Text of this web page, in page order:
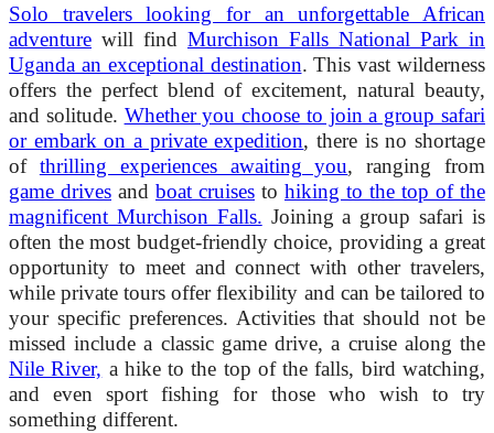
Solo travelers looking for an unforgettable African
adventure will find Murchison Falls National Park in
Uganda an exceptional destination. This vast wilderness
offers the perfect blend of excitement, natural beauty,
and solitude. Whether you choose to join a group safari
or embark on a private expedition, there is no shortage
of thrilling experiences awaiting you, ranging from
game drives and boat cruises to hiking to the top of the
magnificent Murchison Falls. Joining a group safari is
often the most budget-friendly choice, providing a great
opportunity to meet and connect with other travelers,
while private tours offer flexibility and can be tailored to
your specific preferences. Activities that should not be
missed include a classic game drive, a cruise along the
Nile River, a hike to the top of the falls, bird watching,
and even sport fishing for those who wish to try
something different.